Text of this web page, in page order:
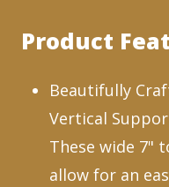
Product
Beautifully
Vertical
These wide 7"
allow for an